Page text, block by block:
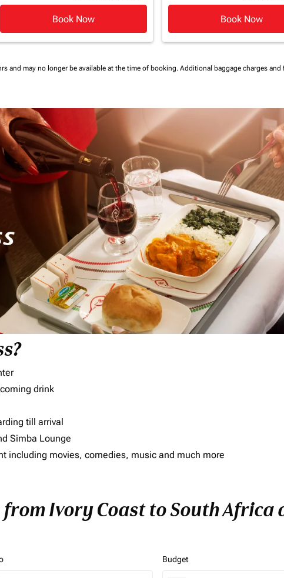
Book Now Book Now
and may no longer be available at the time of booking. Additional baggage charges and
drink
till arrival
Simba Lounge
including movies, comedies, music and much more
Ivory Coast to South Africa
Budget